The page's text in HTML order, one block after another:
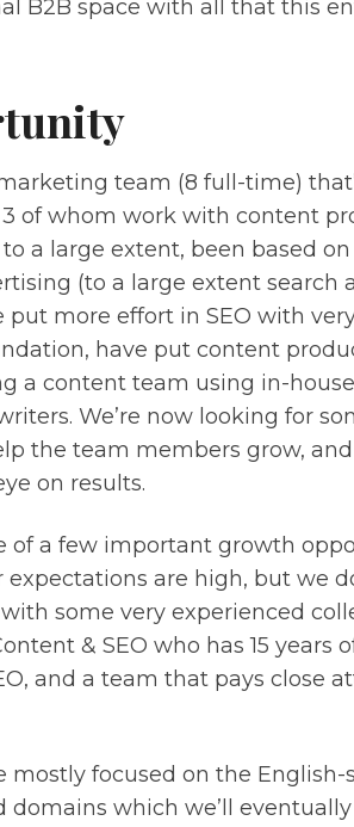
B2B space with all that this
team (8 full-time)
of whom work with content
to a large extent, been based
(to a large extent search
put more effort in SEO with
have put content
a content team using in-
We’re now looking for
the team members grow,
on results.
of a few important growth
expectations are high, but we
with some very experienced
& SEO who has 15 years
and a team that pays close
mostly focused on the
domains which we’ll